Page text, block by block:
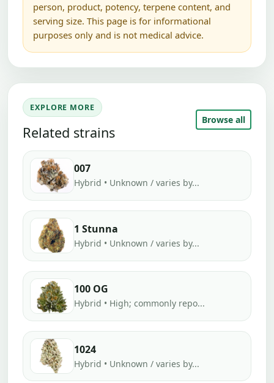
person, product, potency, terpene content, and
serving size. This page is for informational
purposes only and is not medical advice.
EXPLORE MORE
Related strains
Browse all
007
Hybrid • Unknown / varies by...
1 Stunna
Hybrid • Unknown / varies by...
100 OG
Hybrid • High; commonly repo...
1024
Hybrid • Unknown / varies by...